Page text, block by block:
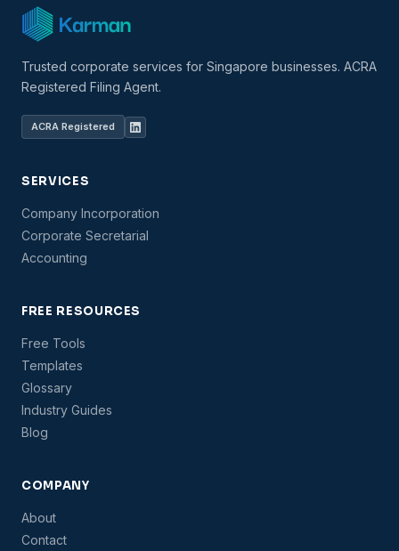
Trusted corporate services for Singapore businesses. ACRA
Registered Filing Agent.
ACRA Registered
SERVICES
Company Incorporation
Corporate Secretarial
Accounting
FREE RESOURCES
Free Tools
Templates
Glossary
Industry Guides
Blog
COMPANY
About
Contact